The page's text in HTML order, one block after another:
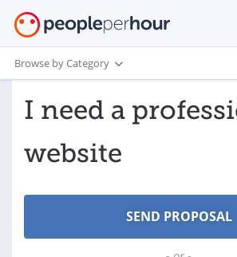
Browse by Category
I need a
website